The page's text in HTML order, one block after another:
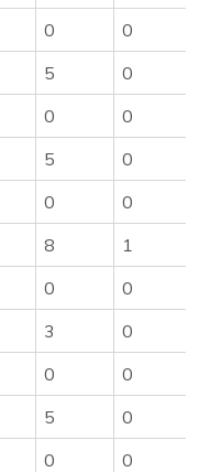
0
0
5
0
0
0
5
0
0
0
8
1
0
0
3
0
0
0
5
0
0
0